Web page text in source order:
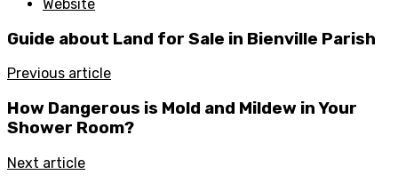
Website
Guide about Land for Sale in Bienville Parish
Previous article
How Dangerous is Mold and Mildew in Your
Shower Room?
Next article